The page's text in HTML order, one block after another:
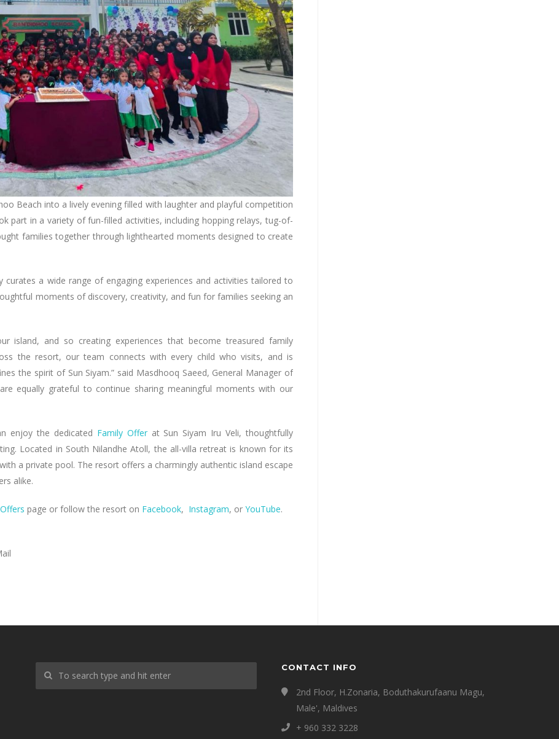
Beach into a lively evening filled with laughter and playful competition
part in a variety of fun-filled activities, including hopping relays, tug-of-
families together through lighthearted moments designed to create
a wide range of engaging experiences and activities tailored to
moments of discovery, creativity, and fun for families seeking an
island, and so creating experiences that become treasured family
the resort, our team connects with every child who visits, and is
the spirit of Sun Siyam.” said Masdhooq Saeed, General Manager of
equally grateful to continue sharing meaningful moments with our
enjoy the dedicated Family Offerat Sun Siyam Iru Veli, thoughtfully
Located in South Nilandhe Atoll, the all-villa retreat is known for its
a private pool. The resort offers a charmingly authentic island escape
alike.
page or follow the resort on Facebook, Instagram, or YouTube.
CONTACT INFO
2nd Floor, H.Zonaria, Boduthakurufaanu Magu,
Male', Maldives
+ 960 332 3228